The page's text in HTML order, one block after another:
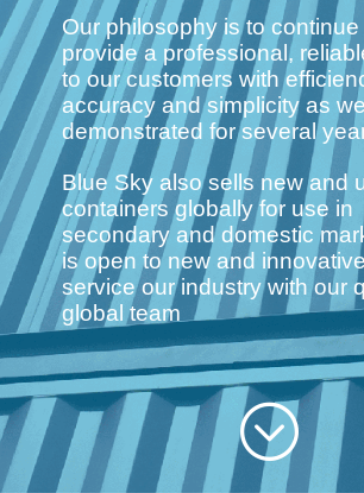
Our philosophy is to continue
provide a professional,
to our customers with
accuracy and simplicity as
demonstrated for several
Blue Sky also sells new and
containers globally for use in
secondary and domestic
is open to new and
service our industry with our
global team
;